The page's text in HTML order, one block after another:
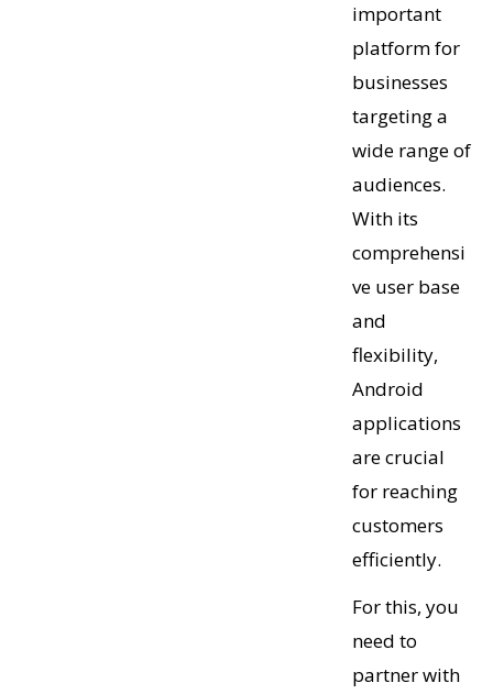
important
platform for
businesses
targeting a
wide range of
audiences.
With its
comprehensi
ve user base
and
flexibility,
Android
applications
are crucial
for reaching
customers
efficiently.
For this, you
need to
partner with